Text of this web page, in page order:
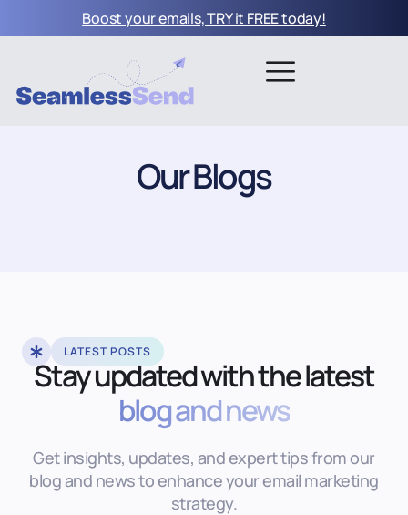
Boost your emails, TRY it FREE today!
Our Blogs
LATEST POSTS
Stay updated with the latest
blog and news
Get insights, updates, and expert tips from our
blog and news to enhance your email marketing
strategy.